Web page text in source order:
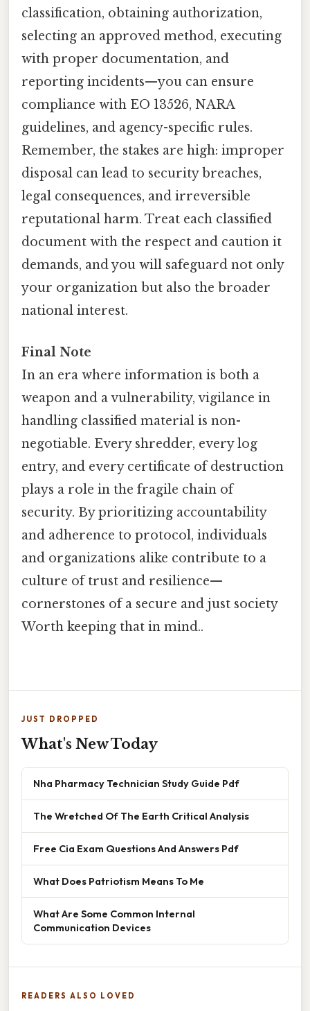
classification, obtaining authorization,
selecting an approved method, executing
with proper documentation, and
reporting incidents—you can ensure
compliance with EO 13526, NARA
guidelines, and agency-specific rules.
Remember, the stakes are high: improper
disposal can lead to security breaches,
legal consequences, and irreversible
reputational harm. Treat each classified
document with the respect and caution it
demands, and you will safeguard not only
your organization but also the broader
national interest.
Final Note
In an era where information is both a
weapon and a vulnerability, vigilance in
handling classified material is non-
negotiable. Every shredder, every log
entry, and every certificate of destruction
plays a role in the fragile chain of
security. By prioritizing accountability
and adherence to protocol, individuals
and organizations alike contribute to a
culture of trust and resilience—
cornerstones of a secure and just society
Worth keeping that in mind..
JUST DROPPED
What's New Today
Nha Pharmacy Technician Study Guide Pdf
The Wretched Of The Earth Critical Analysis
Free Cia Exam Questions And Answers Pdf
What Does Patriotism Means To Me
What Are Some Common Internal
Communication Devices
READERS ALSO LOVED